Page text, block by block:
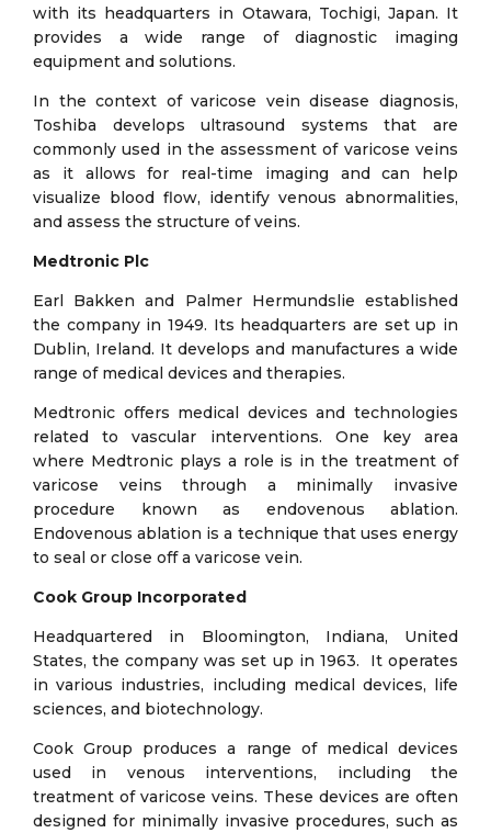
with its headquarters in Otawara, Tochigi, Japan. It
provides a wide range of diagnostic imaging
equipment and solutions.
In the context of varicose vein disease diagnosis,
Toshiba develops ultrasound systems that are
commonly used in the assessment of varicose veins
as it allows for real-time imaging and can help
visualize blood flow, identify venous abnormalities,
and assess the structure of veins.
Medtronic Plc
Earl Bakken and Palmer Hermundslie established
the company in 1949. Its headquarters are set up in
Dublin, Ireland. It develops and manufactures a wide
range of medical devices and therapies.
Medtronic offers medical devices and technologies
related to vascular interventions. One key area
where Medtronic plays a role is in the treatment of
varicose veins through a minimally invasive
procedure known as endovenous ablation.
Endovenous ablation is a technique that uses energy
to seal or close off a varicose vein.
Cook Group Incorporated
Headquartered in Bloomington, Indiana, United
States, the company was set up in 1963. It operates
in various industries, including medical devices, life
sciences, and biotechnology.
Cook Group produces a range of medical devices
used in venous interventions, including the
treatment of varicose veins. These devices are often
designed for minimally invasive procedures, such as